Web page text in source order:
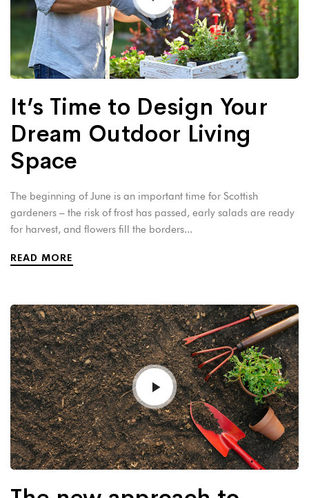
It’s Time to Design Your
Dream Outdoor Living
Space
The beginning of June is an important time for Scottish
gardeners – the risk of frost has passed, early salads are ready
for harvest, and flowers fill the borders...
READ MORE